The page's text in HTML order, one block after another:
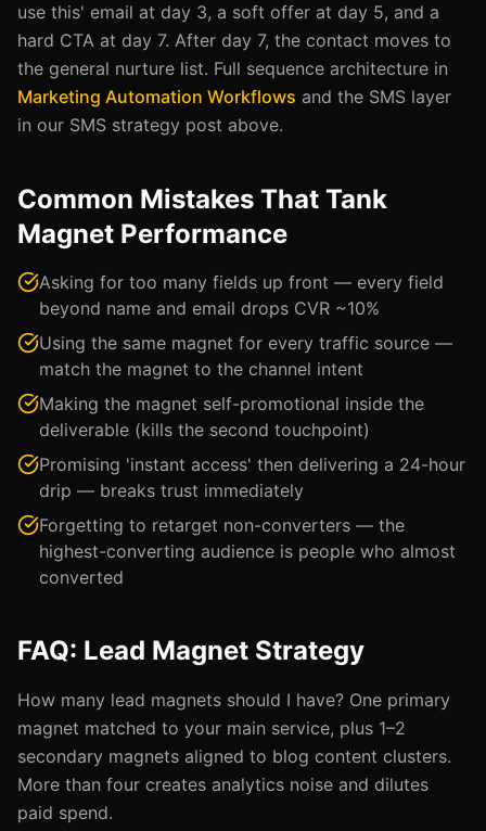
use this' email at day 3, a soft offer at day 5, and a
hard CTA at day 7. After day 7, the contact moves to
the general nurture list. Full sequence architecture in
Marketing Automation Workflows and the SMS layer
in our SMS strategy post above.
Common Mistakes That Tank
Magnet Performance
Asking for too many fields up front — every field
beyond name and email drops CVR ~10%
Using the same magnet for every traffic source —
match the magnet to the channel intent
Making the magnet self-promotional inside the
deliverable (kills the second touchpoint)
Promising 'instant access' then delivering a 24-hour
drip — breaks trust immediately
Forgetting to retarget non-converters — the
highest-converting audience is people who almost
converted
FAQ: Lead Magnet Strategy
How many lead magnets should I have? One primary
magnet matched to your main service, plus 1–2
secondary magnets aligned to blog content clusters.
More than four creates analytics noise and dilutes
paid spend.